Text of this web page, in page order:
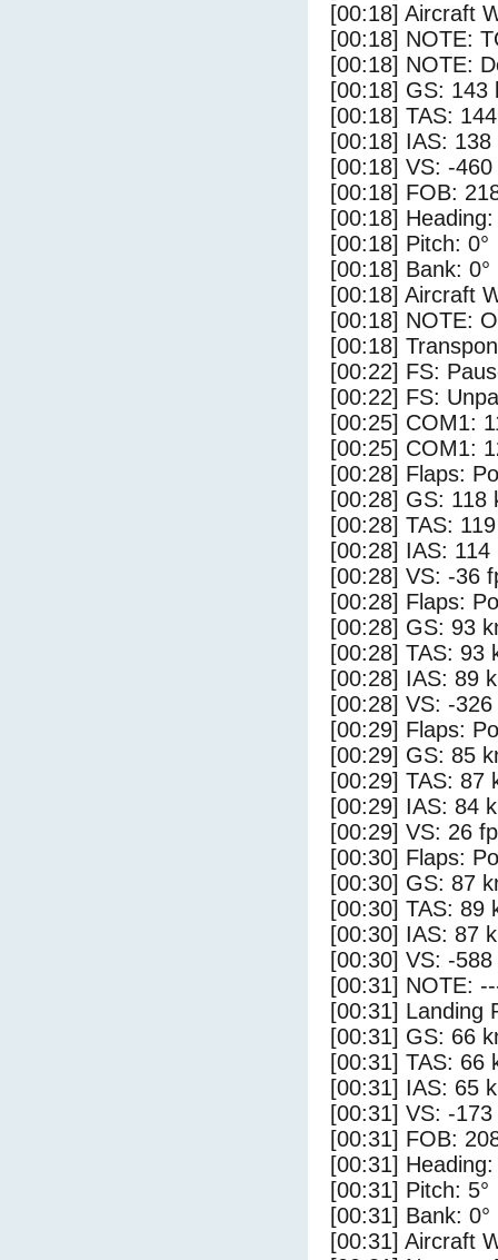
[00:18] Aircraft
[00:18] NOTE:
[00:18] NOTE:
[00:18] GS: 143
[00:18] TAS:
[00:18] IAS: 138
[00:18] VS: -
[00:18] FOB:
[00:18] Heading:
[00:18] Pitch: 0°
[00:18] Bank: 0°
[00:18] Aircraft
[00:18] NOTE:
[00:18]
[00:22] FS:
[00:22] FS:
[00:25] COM1:
[00:25] COM1:
[00:28] Flaps:
[00:28] GS: 118
[00:28] TAS:
[00:28] IAS: 114
[00:28] VS: -36
[00:28] Flaps:
[00:28] GS: 93
[00:28] TAS: 93
[00:28] IAS: 89
[00:28] VS: -
[00:29] Flaps:
[00:29] GS: 85
[00:29] TAS: 87
[00:29] IAS: 84
[00:29] VS: 26
[00:30] Flaps:
[00:30] GS: 87
[00:30] TAS: 89
[00:30] IAS: 87
[00:30] VS: -
[00:31] NOTE:
[00:31] Landing
[00:31] GS: 66
[00:31] TAS: 66
[00:31] IAS: 65
[00:31] VS: -
[00:31] FOB:
[00:31] Heading:
[00:31] Pitch: 5°
[00:31] Bank: 0°
[00:31] Aircraft